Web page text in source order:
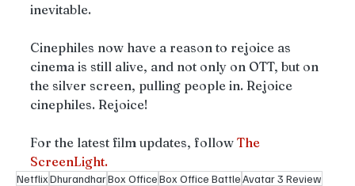
inevitable.
Cinephiles now have a reason to rejoice as
cinema is still alive, and not only on OTT, but on
the silver screen, pulling people in. Rejoice
cinephiles. Rejoice!
For the latest film updates, follow The
ScreenLight.
NetflixDhurandharBox OfficeBox Office BattleAvatar 3 Review